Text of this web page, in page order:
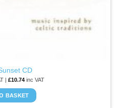
CD
| £10.74inc VAT
BASKET